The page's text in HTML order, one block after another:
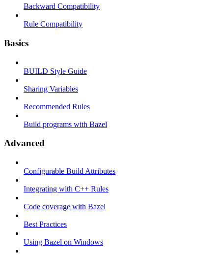
Backward Compatibility
Rule Compatibility
Basics
BUILD Style Guide
Sharing Variables
Recommended Rules
Build programs with Bazel
Advanced
Configurable Build Attributes
Integrating with C++ Rules
Code coverage with Bazel
Best Practices
Using Bazel on Windows